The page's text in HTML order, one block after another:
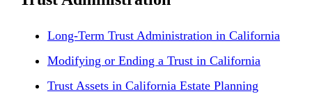
Long-Term Trust Administration in California
Modifying or Ending a Trust in California
Trust Assets in California Estate Planning